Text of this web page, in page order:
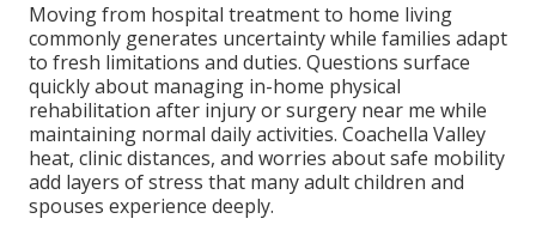
Moving from hospital treatment to home living
commonly generates uncertainty while families adapt
to fresh limitations and duties. Questions surface
quickly about managing in-home physical
rehabilitation after injury or surgery near me while
maintaining normal daily activities. Coachella Valley
heat, clinic distances, and worries about safe mobility
add layers of stress that many adult children and
spouses experience deeply.